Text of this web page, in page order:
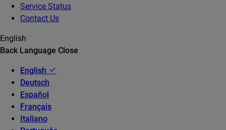
Service Status
Contact Us
English
Back Language Close
English
Deutsch
Español
Français
Italiano